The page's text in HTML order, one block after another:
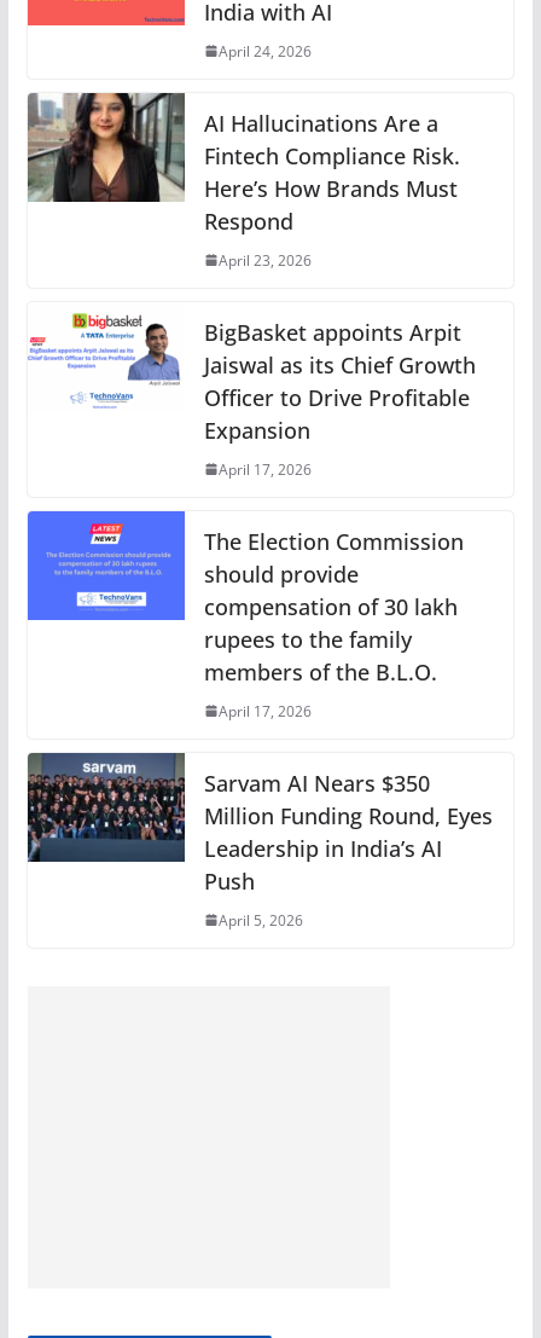
India with AI
April 24, 2026
AI Hallucinations Are a
Fintech Compliance Risk.
Here’s How Brands Must
Respond
April 23, 2026
BigBasket appoints Arpit
Jaiswal as its Chief Growth
Officer to Drive Profitable
Expansion
April 17, 2026
The Election Commission
should provide
compensation of 30 lakh
rupees to the family
members of the B.L.O.
April 17, 2026
Sarvam AI Nears $350
Million Funding Round, Eyes
Leadership in India’s AI
Push
April 5, 2026